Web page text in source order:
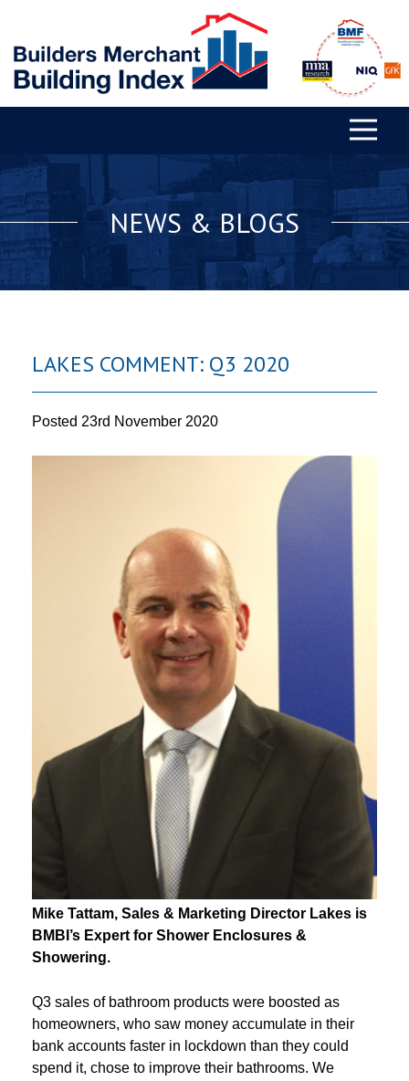
NEWS & BLOGS
LAKES COMMENT: Q3 2020
Posted 23rd November 2020
Mike Tattam, Sales & Marketing Director Lakes is
BMBI’s Expert for Shower Enclosures &
Showering.
Q3 sales of bathroom products were boosted as
homeowners, who saw money accumulate in their
bank accounts faster in lockdown than they could
spend it, chose to improve their bathrooms. We